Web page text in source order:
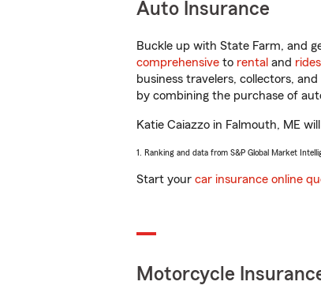
Auto Insurance
Buckle up with State Farm, and
comprehensive to rental and
business travelers, collectors,
by combining the purchase of
Katie Caiazzo in Falmouth, ME
1. Ranking and data from S&P Global Market
Start your car insurance online
Motorcycle